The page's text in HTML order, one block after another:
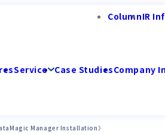
ColumnIR
Service Case StudiesCompany
Manager Installation〉